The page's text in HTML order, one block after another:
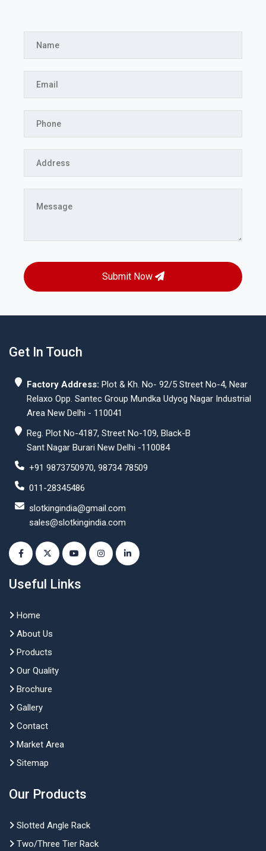
Submit Now
Get In Touch
Factory Address: Plot & Kh. No- 92/5 Street No-4, Near
Relaxo Opp. Santec Group Mundka Udyog Nagar Industrial
Area New Delhi - 110041
Reg. Plot No-4187, Street No-109, Black-B
Sant Nagar Burari New Delhi -110084
+91 9873750970, 98734 78509
011-28345486
slotkingindia@gmail.com
sales@slotkingindia.com
Useful Links
Home
About Us
Products
Our Quality
Brochure
Gallery
Contact
Market Area
Sitemap
Our Products
Slotted Angle Rack
Two/Three Tier Rack